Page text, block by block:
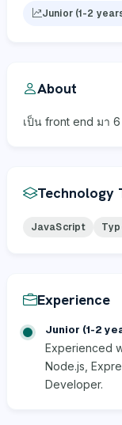
Junior (1-2
About
เป็น front end มา
Technology
JavaScript
Experience
Junior (1-2
Experienced
Node.js,
Developer.